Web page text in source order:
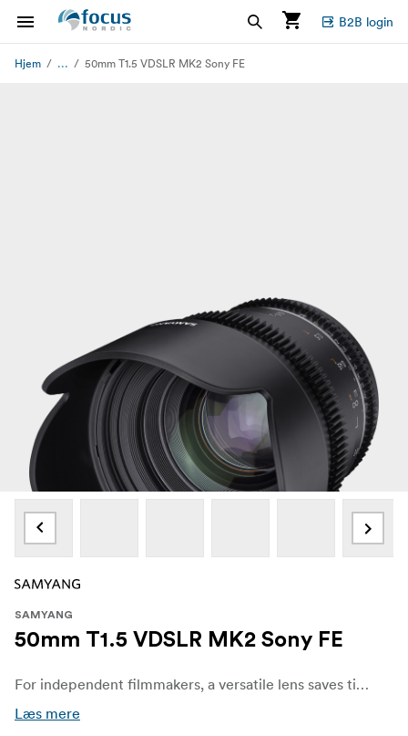
B2B login
Hjem ... 50mm T1.5 VDSLR MK2 Sony FE
SAMYANG
50mm T1.5 VDSLR MK2 Sony FE
For independent filmmakers, a versatile lens saves time and budget. The Samyang VDSLR MK2 series has fast apertures across all 5 models, supporting filmmakers and allowing them to concentrate more on the scene and creativity, without having to concern themselves about image quality, even in low-light situations. Also, the shallow depth of field available blurs out the background and highlights the subject, adding depth to the story.
Læs mere